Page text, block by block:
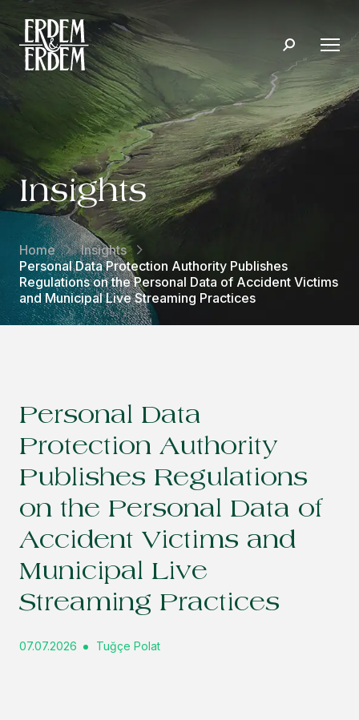
Insights
Home
Insights
Personal Data Protection Authority Publishes
Regulations on the Personal Data of Accident Victims
and Municipal Live Streaming Practices
Personal Data
Protection Authority
Publishes Regulations
on the Personal Data of
Accident Victims and
Municipal Live
Streaming Practices
07.07.2026 Tuğçe Polat